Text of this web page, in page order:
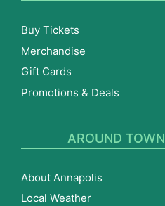
Buy Tickets
Merchandise
Gift Cards
Promotions & Deals
AROUND TOWN
About Annapolis
Local Weather